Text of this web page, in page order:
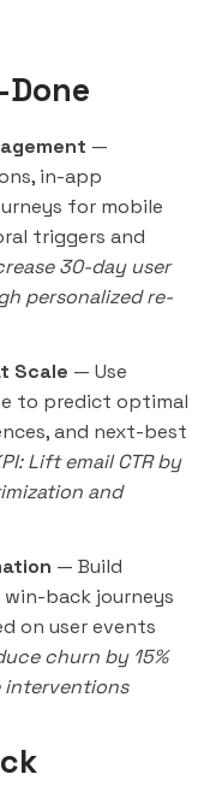
—
in-app
for mobile
triggers and
30-day user
personalized re-
Scale — Use
to predict optimal
and next-best
Lift email CTR by
and
— Build
back journeys
on user events
churn by 15%